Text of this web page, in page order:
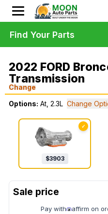
2022 FORD
Transmission
Change
Options: At, 2.3L Change
✓
$3903
Pay with affirm on
Find Your Parts